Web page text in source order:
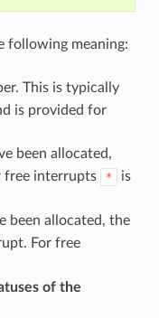
following meaning:
This is typically
is provided for
been allocated,
free interrupts
*
is
been allocated, the
For free
of the